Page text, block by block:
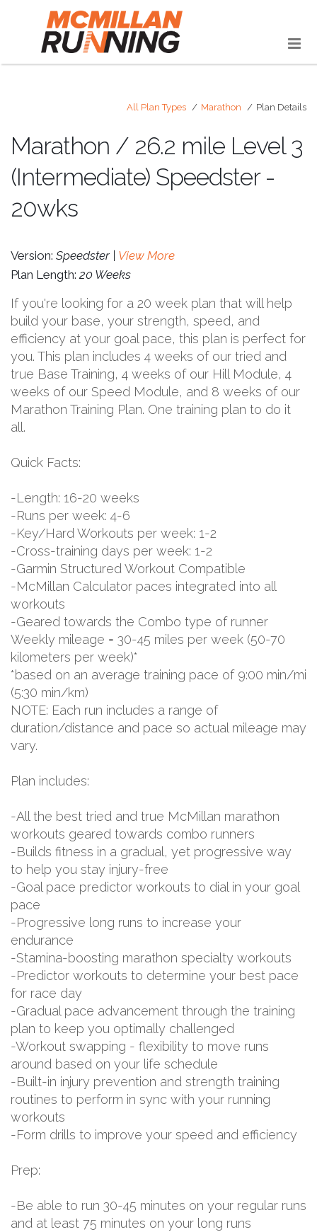
All Plan Types Marathon Plan Details
Marathon / 26.2 mile Level 3
(Intermediate) Speedster -
20wks
Version: Speedster | View More
Plan Length: 20 Weeks
If you're looking for a 20 week plan that will help
build your base, your strength, speed, and
efficiency at your goal pace, this plan is perfect for
you. This plan includes 4 weeks of our tried and
true Base Training, 4 weeks of our Hill Module, 4
weeks of our Speed Module, and 8 weeks of our
Marathon Training Plan. One training plan to do it
all.
Quick Facts:
-Length: 16-20 weeks
-Runs per week: 4-6
-Key/Hard Workouts per week: 1-2
-Cross-training days per week: 1-2
-Garmin Structured Workout Compatible
-McMillan Calculator paces integrated into all
workouts
-Geared towards the Combo type of runner
Weekly mileage = 30-45 miles per week (50-70
kilometers per week)*
*based on an average training pace of 9:00 min/mi
(5:30 min/km)
NOTE: Each run includes a range of
duration/distance and pace so actual mileage may
vary.
Plan includes:
-All the best tried and true McMillan marathon
workouts geared towards combo runners
-Builds fitness in a gradual, yet progressive way
to help you stay injury-free
-Goal pace predictor workouts to dial in your goal
pace
-Progressive long runs to increase your
endurance
-Stamina-boosting marathon specialty workouts
-Predictor workouts to determine your best pace
for race day
-Gradual pace advancement through the training
plan to keep you optimally challenged
-Workout swapping - flexibility to move runs
around based on your life schedule
-Built-in injury prevention and strength training
routines to perform in sync with your running
workouts
-Form drills to improve your speed and efficiency
Prep:
-Be able to run 30-45 minutes on your regular runs
and at least 75 minutes on your long runs